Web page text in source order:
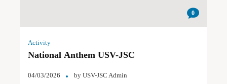
0
Activity
National Anthem USV-JSC
04/03/2026 by USV-JSC Admin